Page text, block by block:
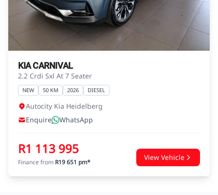
agreements.
KIA CARNIVAL
2.2 Crdi Sxl At 7 Seater
NEW 50 KM 2026 DIESEL
Autocity Kia Heidelberg
Enquire
WhatsApp
R1 113 995
Finance from R19 651 pm*
View Vehicle